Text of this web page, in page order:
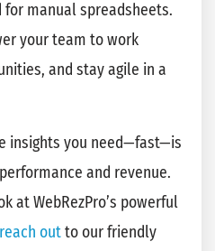
manual spreadsheets.
your team to work
and stay agile in a
insights you need—fast—is
and revenue.
at WebRezPro’s powerful
reach outto our friendly